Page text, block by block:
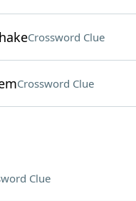
Crossword Clue
Crossword Clue
Clue